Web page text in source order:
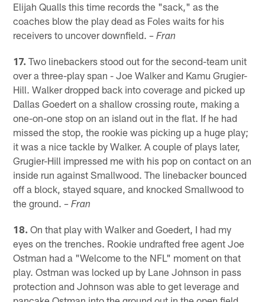
Elijah Qualls this time records the "sack," as the
coaches blow the play dead as Foles waits for his
receivers to uncover downfield.– Fran
17. Two linebackers stood out for the second-team unit
over a three-play span - Joe Walker and Kamu Grugier-
Hill. Walker dropped back into coverage and picked up
Dallas Goedert on a shallow crossing route, making a
one-on-one stop on an island out in the flat. If he had
missed the stop, the rookie was picking up a huge play;
it was a nice tackle by Walker. A couple of plays later,
Grugier-Hill impressed me with his pop on contact on an
inside run against Smallwood. The linebacker bounced
off a block, stayed square, and knocked Smallwood to
the ground.– Fran
18. On that play with Walker and Goedert, I had my
eyes on the trenches. Rookie undrafted free agent Joe
Ostman had a "Welcome to the NFL" moment on that
play. Ostman was locked up by Lane Johnson in pass
protection and Johnson was able to get leverage and